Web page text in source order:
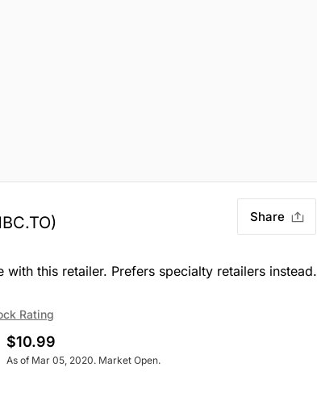
Share
this retailer. Prefers specialty retailers instead.
Rating
$10.99
As of Mar 05, 2020. Market Open.